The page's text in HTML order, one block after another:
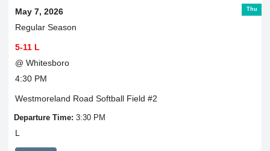
Thu
May 7, 2026
Regular Season
5-11 L
@ Whitesboro
4:30 PM
Westmoreland Road Softball Field #2
Departure Time: 3:30 PM
L